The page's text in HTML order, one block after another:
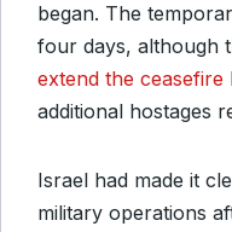
began. The
four days, although
extend the ceasefire
additional hostages
Israel had made it
military operations